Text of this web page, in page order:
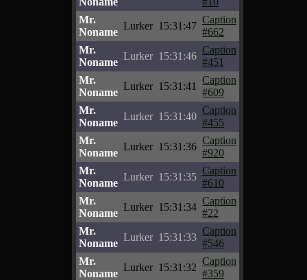
Mr.
Noname
Lurker 15:31:47
Caption
#662
Mr.
Noname
Lurker 15:31:46
Caption
#451
Mr.
Noname
Lurker 15:31:41
Caption
#609
Mr.
Noname
Lurker 15:31:40
Caption
#455
Mr.
Noname
Lurker 15:31:36
Caption
#920
Mr.
Noname
Lurker 15:31:35
Caption
#610
Mr.
Noname
Lurker 15:31:34
Caption
#22
Mr.
Noname
Lurker 15:31:33
Caption
#546
Mr.
Noname
Lurker 15:31:32
Caption
#359